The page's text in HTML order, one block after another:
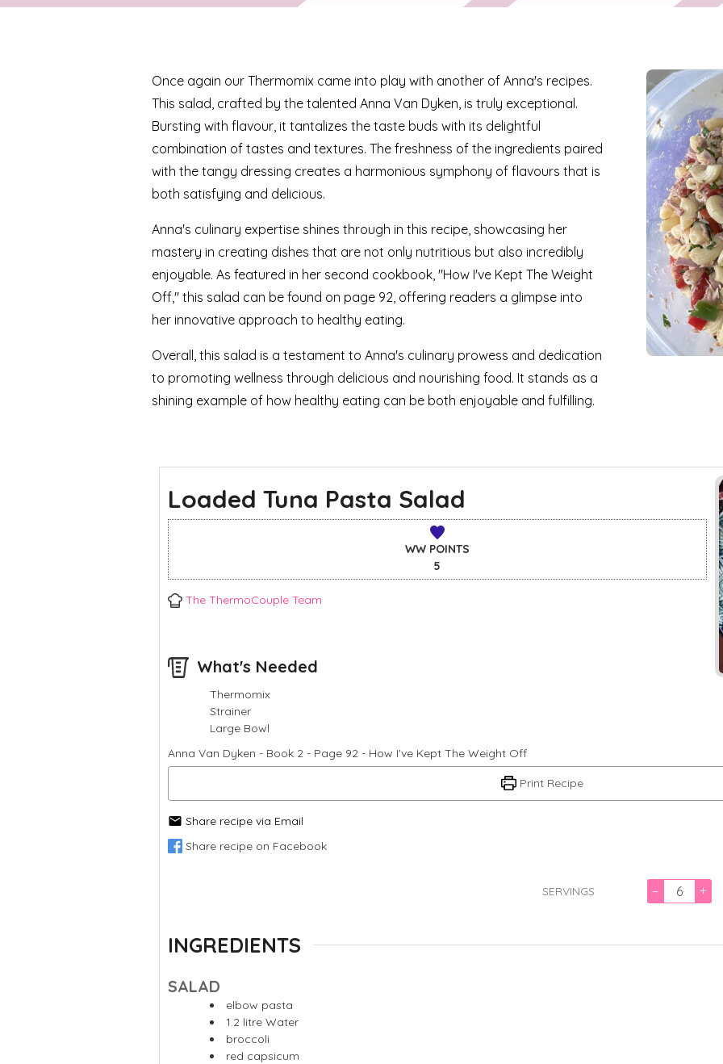
Once again our Thermomix came into play with another of Anna's recipes.
This salad, crafted by the talented Anna Van Dyken, is truly exceptional.
Bursting with flavour, it tantalizes the taste buds with its delightful
combination of tastes and textures. The freshness of the ingredients paired
with the tangy dressing creates a harmonious symphony of flavours that is
both satisfying and delicious.
Anna's culinary expertise shines through in this recipe, showcasing her
mastery in creating dishes that are not only nutritious but also incredibly
enjoyable. As featured in her second cookbook, "How I've Kept The Weight
Off," this salad can be found on page 92, offering readers a glimpse into
her innovative approach to healthy eating.
Overall, this salad is a testament to Anna's culinary prowess and dedication
to promoting wellness through delicious and nourishing food. It stands as a
shining example of how healthy eating can be both enjoyable and fulfilling.
Loaded Tuna Pasta Salad
WW POINTS
5
The ThermoCouple Team
What's Needed
Thermomix
Strainer
Large Bowl
Anna Van Dyken - Book 2 - Page 92 - How I've Kept The Weight Off
Print Recipe
Share recipe via Email
Share recipe on Facebook
SERVINGS – +
INGREDIENTS
SALAD
elbow pasta
1.2 litre Water
broccoli
red capsicum